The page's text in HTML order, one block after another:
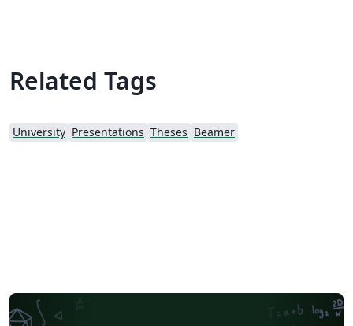
Related Tags
University Presentations Theses Beamer